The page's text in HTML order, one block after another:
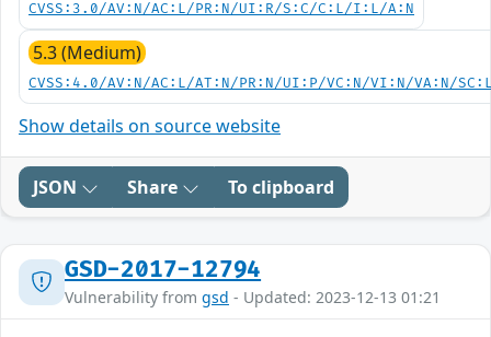
CVSS:3.0/AV:N/AC:L/PR:N/UI:R/S:C/C:L/I:L/A:N
5.3 (Medium)
CVSS:4.0/AV:N/AC:L/AT:N/PR:N/UI:P/VC:N/VI:N/VA:N/
Show details on source website
JSON Share To clipboard
GSD-2017-12794
Vulnerability from gsd - Updated: 2023-12-13 01:21